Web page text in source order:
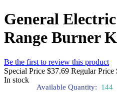
General
Range Burner
Be the first to review this product
Special Price $37.69 Regular Price
In stock
Available Quantity: 144